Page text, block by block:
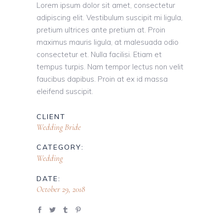
Lorem ipsum dolor sit amet, consectetur
adipiscing elit. Vestibulum suscipit mi ligula,
pretium ultrices ante pretium at. Proin
maximus mauris ligula, at malesuada odio
consectetur et. Nulla facilisi. Etiam et
tempus turpis. Nam tempor lectus non velit
faucibus dapibus. Proin at ex id massa
eleifend suscipit.
CLIENT
Wedding Bride
CATEGORY:
Wedding
DATE:
October 29, 2018